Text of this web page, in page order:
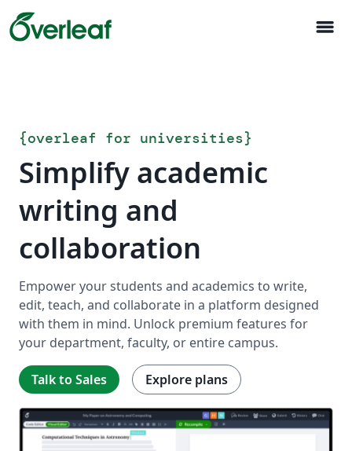
menu
{overleaf for universities}
Simplify academic
writing and
collaboration
Empower your students and academics to write,
edit, teach, and collaborate in a platform designed
with them in mind. Unlock premium features for
your department, faculty, or entire campus.
Talk to Sales Explore plans